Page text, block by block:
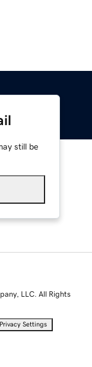
still be
LLC. All Rights
Privacy Settings